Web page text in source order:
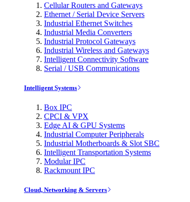
Cellular Routers and Gateways
Ethernet / Serial Device Servers
Industrial Ethernet Switches
Industrial Media Converters
Industrial Protocol Gateways
Industrial Wireless and Gateways
Intelligent Connectivity Software
Serial / USB Communications
Intelligent Systems
Box IPC
CPCI & VPX
Edge AI & GPU Systems
Industrial Computer Peripherals
Industrial Motherboards & Slot SBC
Intelligent Transportation Systems
Modular IPC
Rackmount IPC
Cloud, Networking & Servers